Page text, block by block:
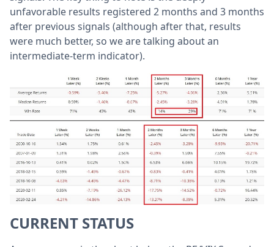
unfavorable results registered 2 months and 3 months
after previous signals (although after that, results
were much better, so we are talking about an
intermediate-term indicator).
CURRENT STATUS